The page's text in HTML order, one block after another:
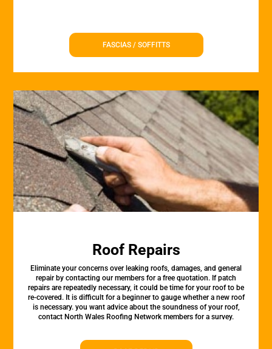
FASCIAS / SOFFITTS
Roof Repairs
Eliminate your concerns over leaking roofs, damages, and general
repair by contacting our members for a free quotation. If patch
repairs are repeatedly necessary, it could be time for your roof to be
re-covered. It is difficult for a beginner to gauge whether a new roof
is necessary. you want advice about the soundness of your roof,
contact North Wales Roofing Network members for a survey.